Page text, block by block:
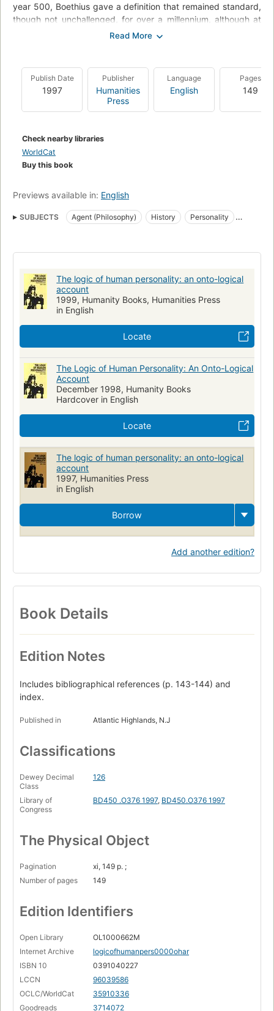
year 500, Boethius gave a definition that remained standard,
though not unchallenged, for over a millennium, although at
present little is heard of this meaning. The Logic of Human
disuse.
Publish Date
1997
Publisher
Humanities
Press
Language
English
Pages
149
Check nearby libraries
WorldCat
Buy this book
Previews available in: English
SUBJECTS Agent (Philosophy) History
Personality
The logic of human personality: an onto-logical
account
1999, Humanity Books, Humanities Press
in English
Locate
The Logic of Human Personality: An Onto-Logical
Account
December 1998, Humanity Books
Hardcover in English
Locate
The logic of human personality: an onto-logical
account
1997, Humanities Press
in English
Borrow
Add another edition?
Book Details
Edition Notes
Includes bibliographical references (p. 143-144) and
index.
Published in Atlantic Highlands, N.J
Classifications
Dewey Decimal
Class
126
Library of
Congress
BD450 .O376 1997, BD450.O376 1997
The Physical Object
Pagination
xi, 149 p. ;
Number of pages
149
Edition Identifiers
Open Library
OL1000662M
Internet Archive
logicofhumanpers0000ohar
ISBN 10
0391040227
LCCN
96039586
OCLC/WorldCat
35910336
Goodreads
3714072